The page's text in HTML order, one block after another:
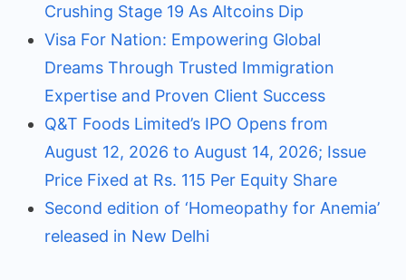
Crushing Stage 19 As Altcoins Dip
Visa For Nation: Empowering Global
Dreams Through Trusted Immigration
Expertise and Proven Client Success
Q&T Foods Limited’s IPO Opens from
August 12, 2026 to August 14, 2026; Issue
Price Fixed at Rs. 115 Per Equity Share
Second edition of ‘Homeopathy for Anemia’
released in New Delhi